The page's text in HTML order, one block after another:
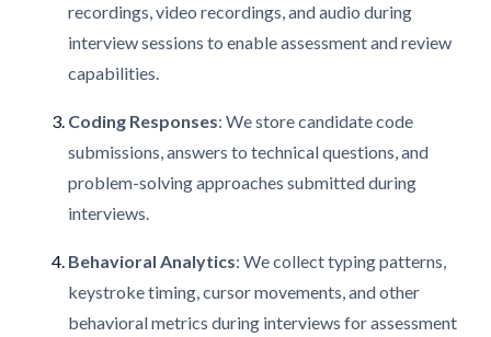
recordings, video recordings, and audio during
interview sessions to enable assessment and review
capabilities.
Coding Responses: We store candidate code
submissions, answers to technical questions, and
problem-solving approaches submitted during
interviews.
Behavioral Analytics: We collect typing patterns,
keystroke timing, cursor movements, and other
behavioral metrics during interviews for assessment